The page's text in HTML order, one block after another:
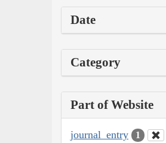
Date
Category
Part of Website
journal_entry 1